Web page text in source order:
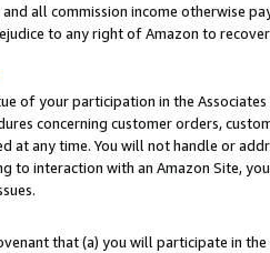
all commission income otherwise
to any right of Amazon to
of your participation in the
concerning customer orders,
at any time. You will not handle or
to interaction with an Amazon Site,
that (a) you will participate in